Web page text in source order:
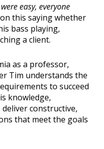
easy, everyone
this saying whether
bass playing,
a client.
as a professor,
Tim understands the
to succeed
knowledge,
constructive,
that meet the goals